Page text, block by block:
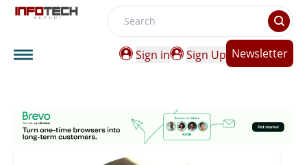
Search
Sign in
Sign Up Newsletter